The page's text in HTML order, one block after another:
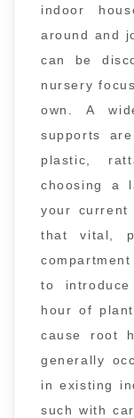
indoor
around and
can be
nursery
own. A
supports
plastic,
choosing a
your
that vital,
to
hour of
cause root
generally
in existing
such with